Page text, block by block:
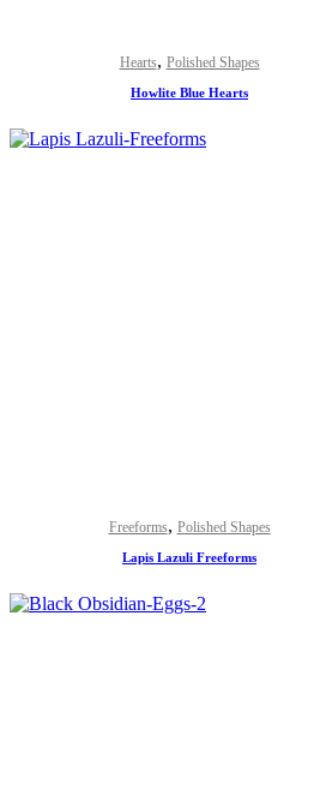
Hearts, Polished Shapes
Howlite Blue Hearts
Freeforms, Polished Shapes
Lapis Lazuli Freeforms